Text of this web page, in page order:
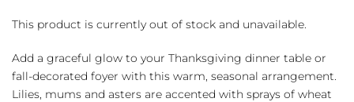
This product is currently out of stock and unavailable.
Add a graceful glow to your Thanksgiving dinner table or
fall-decorated foyer with this warm, seasonal arrangement.
Lilies, mums and asters are accented with sprays of wheat